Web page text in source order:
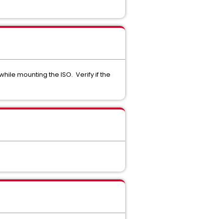
mounting the ISO. Verify if the